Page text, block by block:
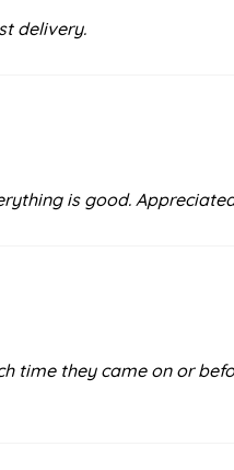
delivery.
is good.
time they came on or